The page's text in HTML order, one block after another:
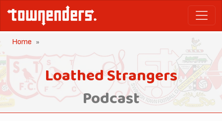
Home
Loathed Strangers
Podcast